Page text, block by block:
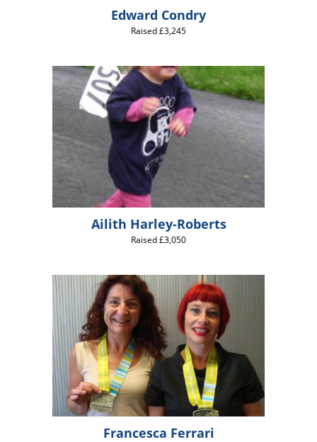
Edward Condry
Raised £3,245
Ailith Harley-Roberts
Raised £3,050
Francesca Ferrari